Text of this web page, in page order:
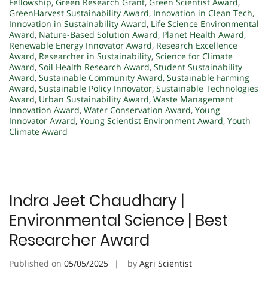
GreenHarvest Sustainability Award, Innovation in Clean Tech,
Innovation in Sustainability Award, Life Science Environmental
Award, Nature-Based Solution Award, Planet Health Award,
Renewable Energy Innovator Award, Research Excellence
Award, Researcher in Sustainability, Science for Climate
Award, Soil Health Research Award, Student Sustainability
Award, Sustainable Community Award, Sustainable Farming
Award, Sustainable Policy Innovator, Sustainable Technologies
Award, Urban Sustainability Award, Waste Management
Innovation Award, Water Conservation Award, Young
Innovator Award, Young Scientist Environment Award, Youth
Climate Award
Indra Jeet Chaudhary |
Environmental Science | Best
Researcher Award
Published on 05/05/2025 by Agri Scientist